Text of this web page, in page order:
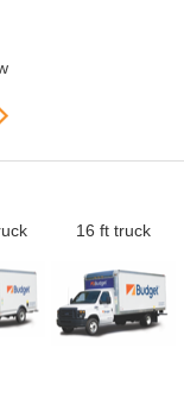
16 ft truck